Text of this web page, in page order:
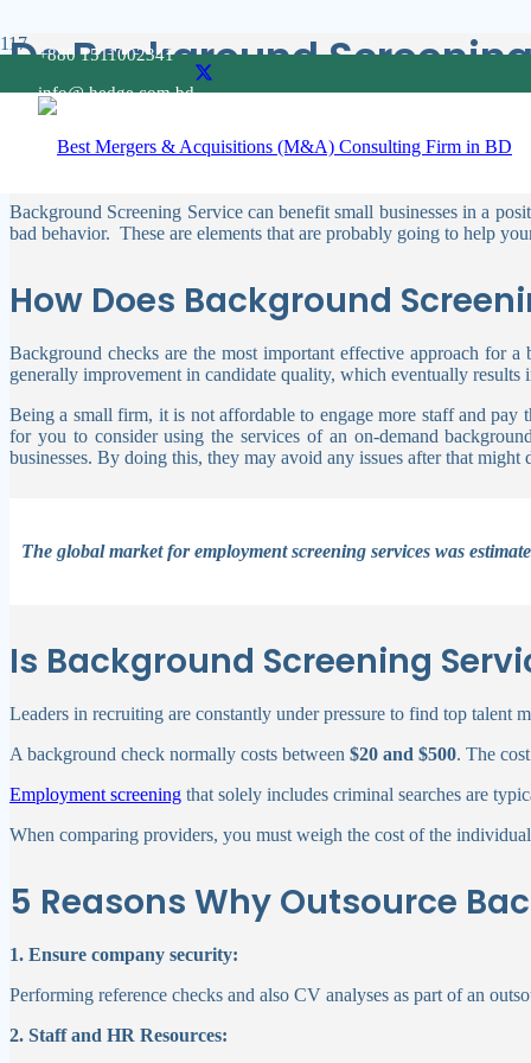
+880 1511002341
info@ hedge.com.bd
Do Background
Employers of any company must be aware of a candidate’s
Background Screening Service can benefit small businesses in a
bad behavior. These are elements that are probably going to help
How Does Background
Background checks are the most important effective approach for
generally improvement in candidate quality, which eventually results
Being a small firm, it is not affordable to engage more staff and
for you to consider using the services of an on-demand
businesses. By doing this, they may avoid any issues after that might
The global market for employment screening services was
Is Background Screening
Leaders in recruiting are constantly under pressure to find top talent
A background check normally costs between $20 and $500. The
Employment screening that solely includes criminal searches are
When comparing providers, you must weigh the cost of the
5 Reasons Why Outsource
1. Ensure company security:
Performing reference checks and also CV analyses as part of an
2. Staff and HR Resources: